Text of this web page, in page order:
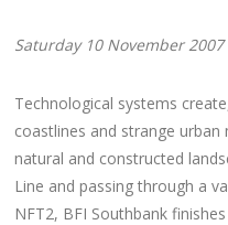
Saturday 10 November
Technological systems
coastlines and strange
natural and constructed
Line and passing through a
NFT2, BFI Southbank